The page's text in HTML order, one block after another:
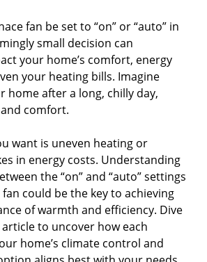
fan be set to “on” or “auto” in
small decision can
your home’s comfort, energy
your heating bills. Imagine
home after a long, chilly day,
comfort.
want is uneven heating or
in energy costs. Understanding
the “on” and “auto” settings
could be the key to achieving
of warmth and efficiency. Dive
to uncover how each
home’s climate control and